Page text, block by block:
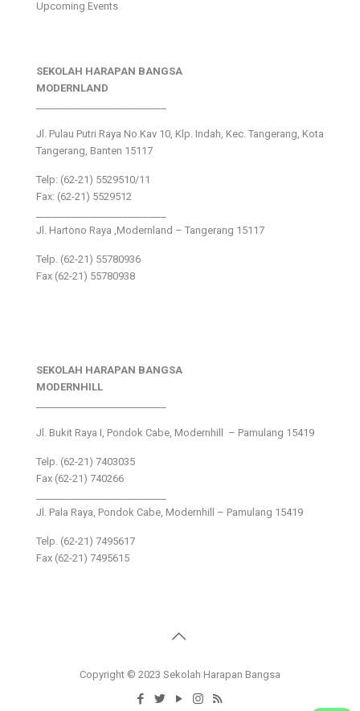
Upcoming Events
SEKOLAH HARAPAN BANGSA
MODERNLAND
Jl. Pulau Putri Raya No.Kav 10, Klp. Indah, Kec. Tangerang, Kota
Tangerang, Banten 15117
Telp: (62-21) 5529510/11
Fax: (62-21) 5529512
Jl. Hartono Raya ,Modernland – Tangerang 15117
Telp. (62-21) 55780936
Fax (62-21) 55780938
SEKOLAH HARAPAN BANGSA
MODERNHILL
Jl. Bukit Raya I, Pondok Cabe, Modernhill – Pamulang 15419
Telp. (62-21) 7403035
Fax (62-21) 740266
Jl. Pala Raya, Pondok Cabe, Modernhill – Pamulang 15419
Telp. (62-21) 7495617
Fax (62-21) 7495615
Copyright © 2023 Sekolah Harapan Bangsa